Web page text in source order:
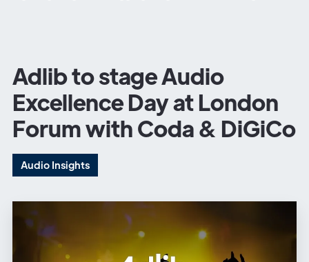
Adlib to stage Audio
Excellence Day at London
Forum with Coda & DiGiCo
Audio Insights